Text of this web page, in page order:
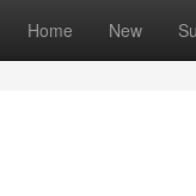
Home New